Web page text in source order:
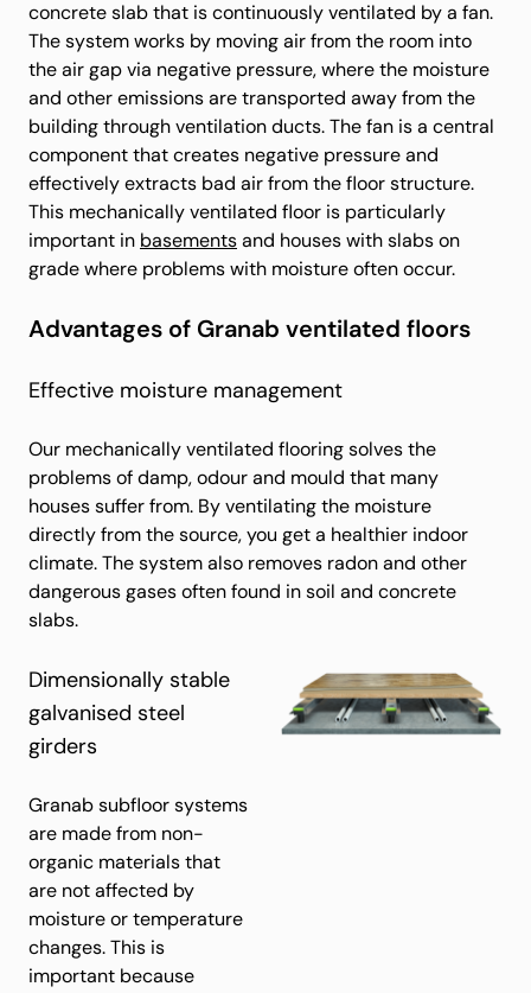
concrete slab that is continuously ventilated by a fan.
The system works by moving air from the room into
the air gap via negative pressure, where the moisture
and other emissions are transported away from the
building through ventilation ducts. The fan is a central
component that creates negative pressure and
effectively extracts bad air from the floor structure.
This mechanically ventilated floor is particularly
important in basements and houses with slabs on
grade where problems with moisture often occur.
Advantages of Granab ventilated floors
Effective moisture management
Our mechanically ventilated flooring solves the
problems of damp, odour and mould that many
houses suffer from. By ventilating the moisture
directly from the source, you get a healthier indoor
climate. The system also removes radon and other
dangerous gases often found in soil and concrete
slabs.
Dimensionally stable
galvanised steel
girders
Granab subfloor systems
are made from non-
organic materials that
are not affected by
moisture or temperature
changes. This is
important because